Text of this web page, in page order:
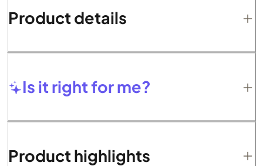
Product details
Is it right for me?
Product highlights